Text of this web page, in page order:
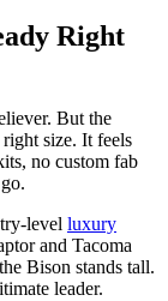
Right
But the
size. It feels
no custom fab
level luxury
and Tacoma
Bison stands tall.
leader.